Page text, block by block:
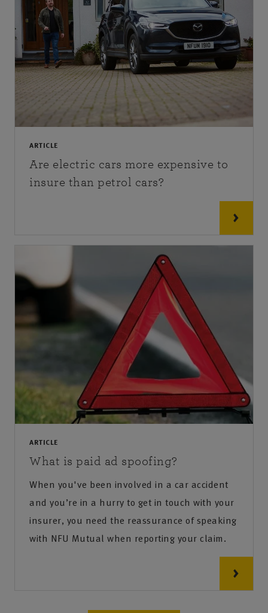
ARTICLE
Are electric cars more expensive to
insure than petrol cars?
ARTICLE
What is paid ad spoofing?
When you've been involved in a car accident
and you’re in a hurry to get in touch with your
insurer, you need the reassurance of speaking
with NFU Mutual when reporting your claim.